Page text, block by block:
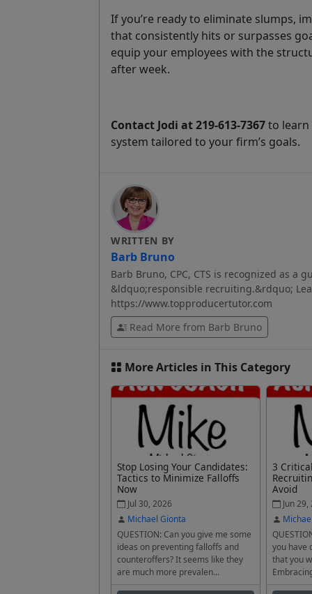
If you’re ready to eliminate slumps,
that consistently hits or surpasses
equip your employees with the
after week.
Contact Jodi at 219-613-7367to learn
system tailored to your firm’s goals.
WRITTEN BY
Barb Bruno
Barb Bruno, CPC, CTS is recognized as a
&ldquo;responsible recruiting.&rdquo;
https://www.topproducertutor.com
Read More from Barb Bruno
More Articles in This Category
Stop Losing Your Candidates:
Tactics to Minimize Falloffs
Now
Jul 30, 2026
Michael Gionta
QUESTION: Can you give me some
ideas on preventing falloffs and
counteroffers? It seems like they
are much more prevalen...
3
Avoid
Jun
you have
that you